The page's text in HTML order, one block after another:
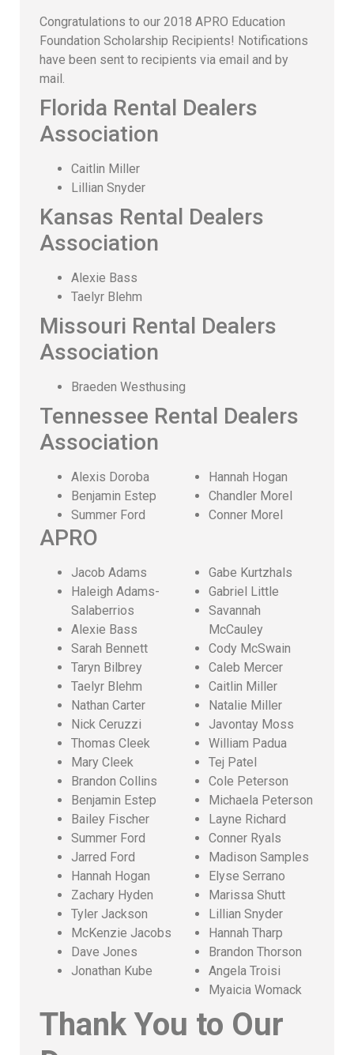
Congratulations to our 2018 APRO Education
Foundation Scholarship Recipients! Notifications
have been sent to recipients via email and by
mail.
Florida Rental Dealers
Association
Caitlin Miller
Lillian Snyder
Kansas Rental Dealers
Association
Alexie Bass
Taelyr Blehm
Missouri Rental Dealers
Association
Braeden Westhusing
Tennessee Rental Dealers
Association
Alexis Doroba
Benjamin Estep
Summer Ford
Hannah Hogan
Chandler Morel
Conner Morel
APRO
Jacob Adams
Haleigh Adams-
Salaberrios
Alexie Bass
Sarah Bennett
Taryn Bilbrey
Taelyr Blehm
Nathan Carter
Nick Ceruzzi
Thomas Cleek
Mary Cleek
Brandon Collins
Benjamin Estep
Bailey Fischer
Summer Ford
Jarred Ford
Hannah Hogan
Zachary Hyden
Tyler Jackson
McKenzie Jacobs
Dave Jones
Jonathan Kube
Gabe Kurtzhals
Gabriel Little
Savannah
McCauley
Cody McSwain
Caleb Mercer
Caitlin Miller
Natalie Miller
Javontay Moss
William Padua
Tej Patel
Cole Peterson
Michaela Peterson
Layne Richard
Conner Ryals
Madison Samples
Elyse Serrano
Marissa Shutt
Lillian Snyder
Hannah Tharp
Brandon Thorson
Angela Troisi
Myaicia Womack
Thank You to Our